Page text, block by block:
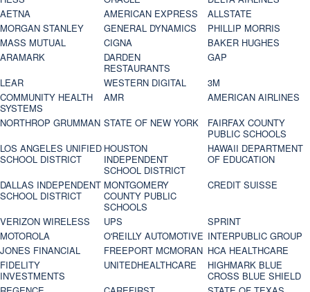
AETNA
AMERICAN EXPRESS
ALLSTATE
MORGAN STANLEY
GENERAL DYNAMICS
PHILLIP MORRIS
MASS MUTUAL
CIGNA
BAKER HUGHES
ARAMARK
DARDEN
RESTAURANTS
GAP
LEAR
WESTERN DIGITAL
3M
COMMUNITY HEALTH
SYSTEMS
AMR
AMERICAN AIRLINES
NORTHROP GRUMMAN STATE OF NEW YORK
FAIRFAX COUNTY
PUBLIC SCHOOLS
LOS ANGELES UNIFIED
SCHOOL DISTRICT
HOUSTON
INDEPENDENT
SCHOOL DISTRICT
HAWAII DEPARTMENT
OF EDUCATION
DALLAS INDEPENDENT
SCHOOL DISTRICT
MONTGOMERY
COUNTY PUBLIC
SCHOOLS
CREDIT SUISSE
VERIZON WIRELESS UPS
SPRINT
MOTOROLA
O'REILLY AUTOMOTIVE INTERPUBLIC GROUP
JONES FINANCIAL
FREEPORT MCMORAN HCA HEALTHCARE
FIDELITY
INVESTMENTS
UNITEDHEALTHCARE
HIGHMARK BLUE
CROSS BLUE SHIELD